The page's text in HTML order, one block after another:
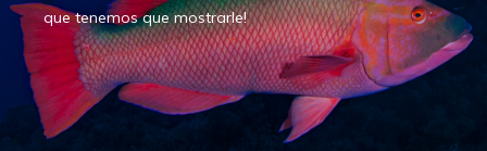
que tenemos que mostrarle!